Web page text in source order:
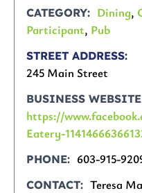
CATEGORY Dining,
Participant, Pub
STREET ADDRESS
245 Main Street
BUSINESS
https://
Eatery-
PHONE 603-915-
CONTACT
Teresa